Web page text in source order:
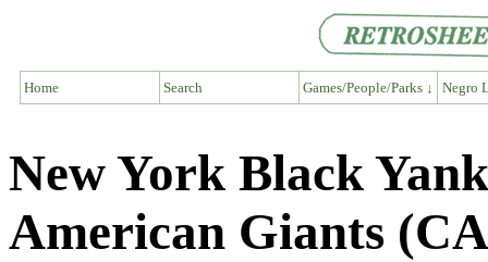
Home Search Games/People/Parks ↓ Negro
New York Black
American Giants